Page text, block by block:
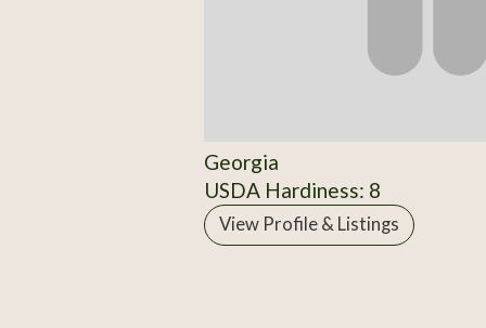
Georgia
USDA Hardiness: 8
View Profile & Listings